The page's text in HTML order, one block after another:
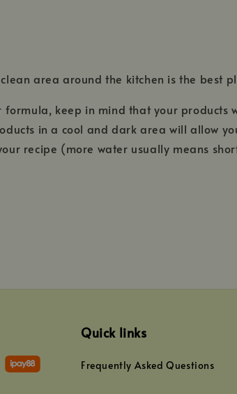
area around the kitchen is the best
keep in mind that your products
in a cool and dark area will allow
recipe (more water usually means
Quick links
Frequently Asked Questions